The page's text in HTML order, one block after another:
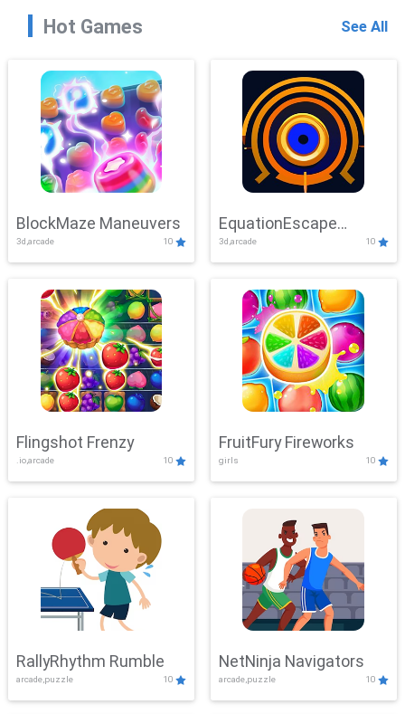
Hot Games See All
BlockMaze Maneuvers
3d,arcade 10
EquationEscape
Adventure
3d,arcade 10
Flingshot Frenzy
.io,arcade 10
FruitFury Fireworks
girls 10
RallyRhythm Rumble
arcade,puzzle 10
NetNinja Navigators
arcade,puzzle 10